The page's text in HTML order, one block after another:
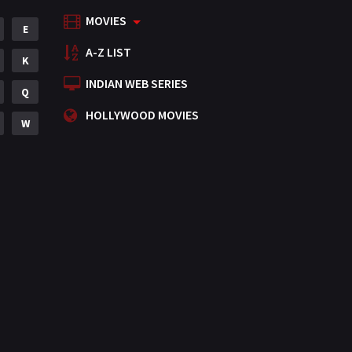
Mystery
Punjabi
Romance
Science Fiction
E
K
Q
W
MOVIES
A-Z LIST
INDIAN WEB SERIES
HOLLYWOOD MOVIES